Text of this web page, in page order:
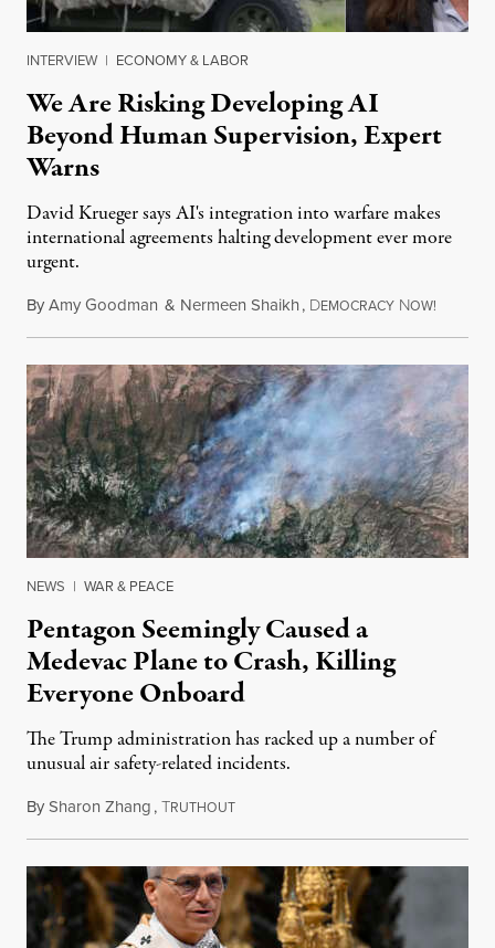
INTERVIEW | ECONOMY & LABOR
We Are Risking Developing AI
Beyond Human Supervision, Expert
Warns
David Krueger says AI's integration into warfare makes
international agreements halting development ever more
urgent.
ByAmy Goodman & Nermeen Shaikh, DEMOCRACY NOW!
NEWS | WAR & PEACE
Pentagon Seemingly Caused a
Medevac Plane to Crash, Killing
Everyone Onboard
The Trump administration has racked up a number of
unusual air safety-related incidents.
BySharon Zhang,TRUTHOUTAugust 5, 2026